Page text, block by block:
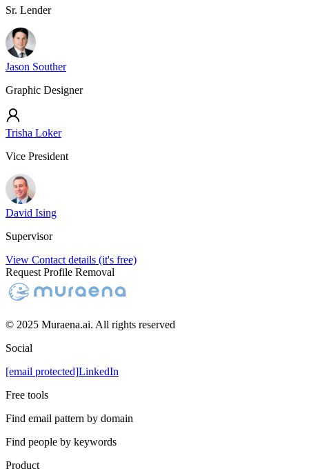
Sr. Lender
Jason Souther
Graphic Designer
Trisha Loker
Vice President
David Ising
Supervisor
View Contact details (it's free)
Request Profile Removal
© 2025 Muraena.ai. All rights reserved
Social
[email protected]LinkedIn
Free tools
Find email pattern by domain
Find people by keywords
Product